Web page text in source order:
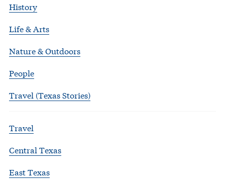
History
Life & Arts
Nature & Outdoors
People
Travel (Texas Stories)
Travel
Central Texas
East Texas